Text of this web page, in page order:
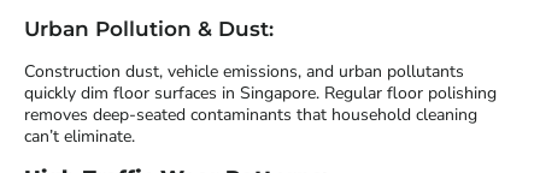
Urban Pollution & Dust:
Construction dust, vehicle emissions, and urban pollutants
quickly dim floor surfaces in Singapore. Regular floor polishing
removes deep-seated contaminants that household cleaning
can’t eliminate.